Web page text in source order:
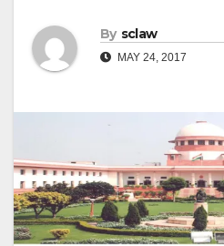
By sclaw
MAY 24, 2017